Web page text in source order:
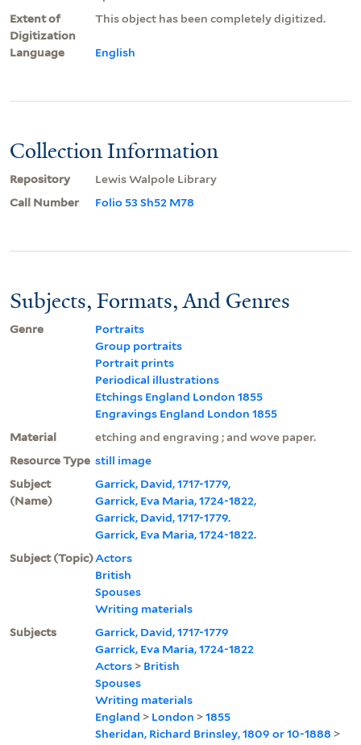
Extent of
Digitization
This object has been completely digitized.
Language English
Collection Information
Repository
Lewis Walpole Library
Call Number
Folio 53 Sh52 M78
Subjects, Formats, And Genres
Genre
Portraits
Group portraits
Portrait prints
Periodical illustrations
Etchings England London 1855
Engravings England London 1855
Material
etching and engraving ; and wove paper.
Resource Type still image
Subject
(Name)
Garrick, David, 1717-1779,
Garrick, Eva Maria, 1724-1822,
Garrick, David, 1717-1779.
Garrick, Eva Maria, 1724-1822.
Subject (Topic)Actors
British
Spouses
Writing materials
Subjects
Garrick, David, 1717-1779
Garrick, Eva Maria, 1724-1822
Actors > British
Spouses
Writing materials
England > London >1855
Sheridan, Richard Brinsley, 1809 or 10-1888 >